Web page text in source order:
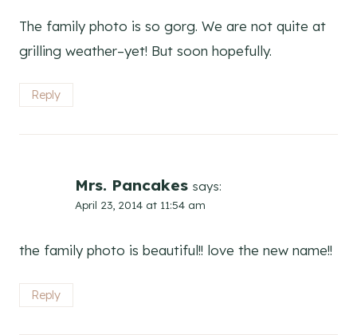
The family photo is so gorg. We are not quite at
grilling weather–yet! But soon hopefully.
Reply
Mrs. Pancakes says:
April 23, 2014 at 11:54 am
the family photo is beautiful!! love the new name!!
Reply